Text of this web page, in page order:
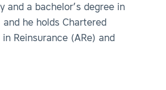
and a bachelor’s degree in
he holds Chartered
Reinsurance (ARe) and